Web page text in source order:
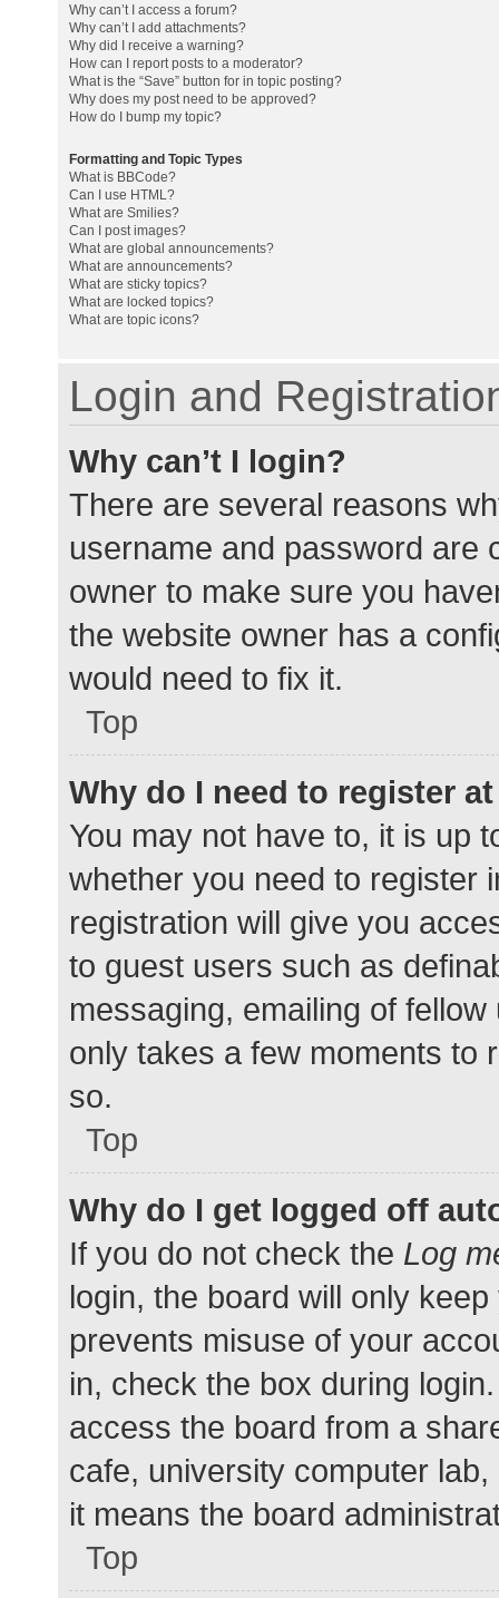
Why can’t I access a forum?
Why can’t I add attachments?
Why did I receive a warning?
How can I report posts to a moderator?
What is the “Save” button for in topic posting?
Why does my post need to be approved?
How do I bump my topic?
Formatting and Topic Types
What is BBCode?
Can I use HTML?
What are Smilies?
Can I post images?
What are global announcements?
What are announcements?
What are sticky topics?
What are locked topics?
What are topic icons?
Login and
Why can’t I login?
There are several reasons
username and password are
owner to make sure you
the website owner has a
would need to fix it.
Top
Why do I need to register
You may not have to, it is up
whether you need to register
registration will give you
to guest users such as
messaging, emailing of
only takes a few moments to
so.
Top
Why do I get logged off
If you do not check the Log
login, the board will only
prevents misuse of your
in, check the box during
access the board from a
cafe, university computer
it means the board
Top